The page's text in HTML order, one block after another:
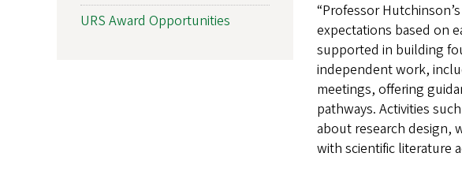
“Professor
expectations based on
supported in building
independent work,
meetings, offering
pathways. Activities
about research design,
with scientific literature
URS Award Opportunities